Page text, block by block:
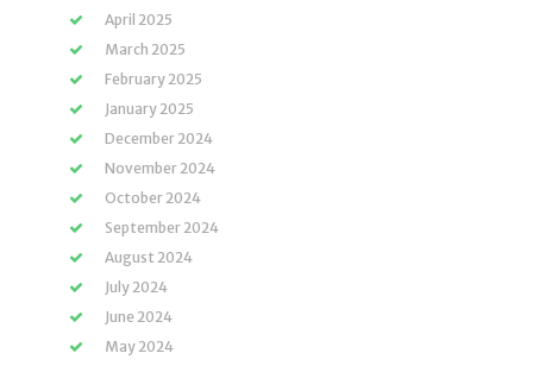
April 2025
March 2025
February 2025
January 2025
December 2024
November 2024
October 2024
September 2024
August 2024
July 2024
June 2024
May 2024